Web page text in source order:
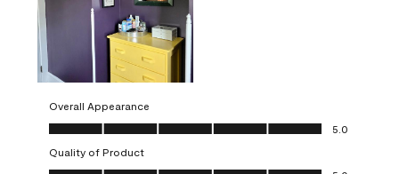
Overall Appearance
Overall Appearance, 5.0 out of 5
5.0
Quality of Product
Quality of Product, 5.0 out of 5